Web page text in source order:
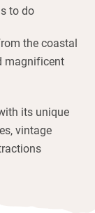
to do
the coastal
magnificent
its unique
vintage